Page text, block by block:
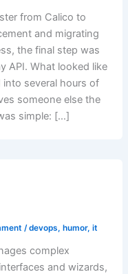
from Calico to
and migrating
the final step was
API. What looked like
several hours of
someone else the
simple: […]
/devops, humor, it
complex
and wizards,